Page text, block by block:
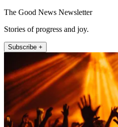
The Good News Newsletter
Stories of progress and joy.
Subscribe +